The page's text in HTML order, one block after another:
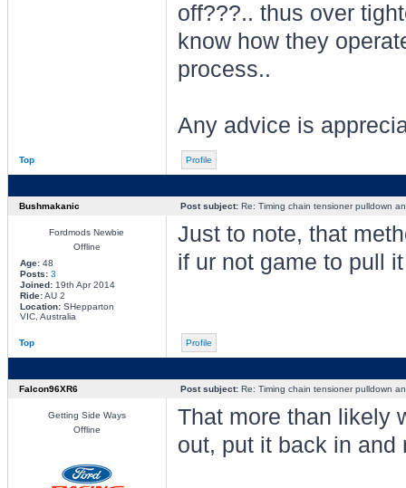
off???.. thus over
know how they
process..
Any advice is
Top Profile
Bushmakanic Post subject:Re: Timing chain tensioner pulldown
Fordmods Newbie
Offline
Age:48
Posts: 3
Joined:19th Apr 2014
Ride:AU 2
Location:SHepparton
VIC, Australia
Just to note, that
if ur not game to pull
Top Profile
Falcon96XR6 Post subject:Re: Timing chain tensioner pulldown
Getting Side Ways
Offline
That more than likely
out, put it back in and